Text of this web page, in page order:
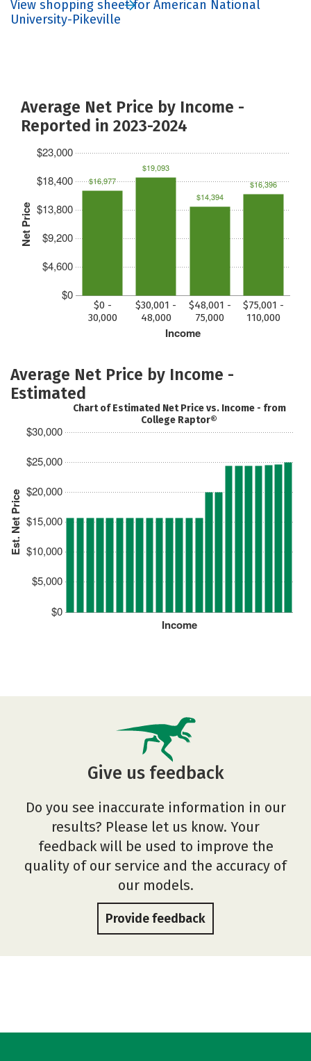
View shopping sheet for American National
University-Pikeville
Average Net Price by Income -
Reported in 2023-2024
Net Price
$0
$4,600
$9,200
$13,800
$18,400
$23,000
Income
$0 -
30,000
$30,001 -
48,000
$48,001 -
75,000
$75,001 -
110,000
$16,977
$19,093
$14,394
$16,396
Average Net Price by Income -
Estimated
Est. Net Price
$0
$5,000
$10,000
$15,000
$20,000
$25,000
$30,000
Income
Chart of Estimated Net Price vs. Income - from
College Raptor®
Give us feedback
Do you see inaccurate information in our
results? Please let us know. Your
feedback will be used to improve the
quality of our service and the accuracy of
our models.
Provide feedback